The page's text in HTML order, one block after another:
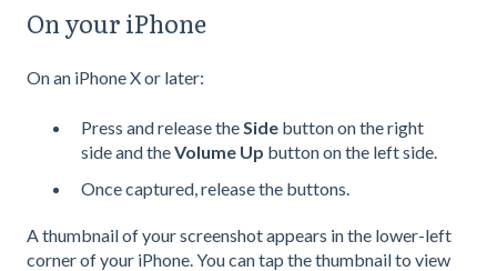
On your iPhone
On an iPhone X or later:
Press and release the Side button on the right
side and theVolume Up button on the left side.
Once captured, release the buttons.
A thumbnail of your screenshot appears in the lower-left
corner of your iPhone. You can tap the thumbnail to view